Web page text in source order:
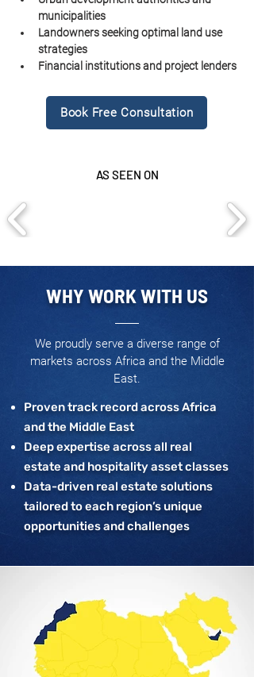
municipalities
Landowners seeking optimal land use
strategies
Financial institutions and project lenders
Book Free Consultation
AS SEEN ON
WHY WORK WITH US
We proudly serve a diverse range of
markets across Africa and the Middle
East.
Proven track record across Africa
and the Middle East
Deep expertise across all real
estate and hospitality asset classes
Data-driven real estate solutions
tailored to each region’s unique
opportunities and challenges